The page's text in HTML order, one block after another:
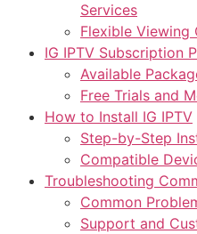
Services
Flexible Viewing
IG IPTV Subscription
Available
Free Trials and
How to Install IG IPTV
Step-by-Step
Compatible
Troubleshooting
Common
Support and